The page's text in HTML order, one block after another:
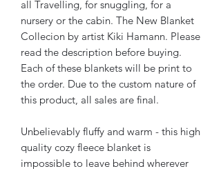
all Travelling, for snuggling, for a
nursery or the cabin. The New Blanket
Collecion by artist Kiki Hamann. Please
read the description before buying.
Each of these blankets will be print to
the order. Due to the custom nature of
this product, all sales are final.
Unbelievably fluffy and warm - this high
quality cozy fleece blanket is
impossible to leave behind wherever